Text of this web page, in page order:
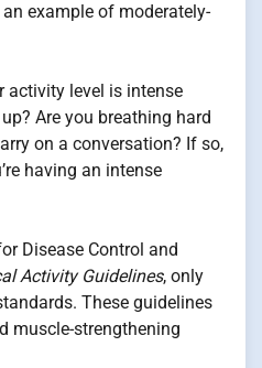
example of moderately-
activity level is intense
Are you breathing hard
on a conversation? If so,
having an intense
Disease Control and
Activity Guidelines, only
These guidelines
muscle-strengthening